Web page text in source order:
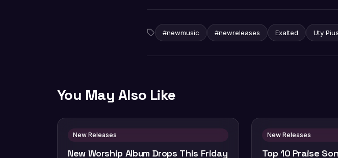
#newmusic #newreleases Exalted Uty Pius
You May Also Like
New Releases
New Worship Album Drops This Friday
New Releases
Top 10 Praise